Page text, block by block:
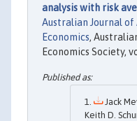
analysis with risk
Australian Journal of
Economics,
Economics Society,
Jack
Keith D.